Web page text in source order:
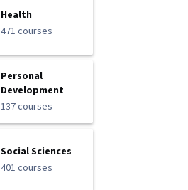
Health
471 courses
Personal
Development
137 courses
Social Sciences
401 courses